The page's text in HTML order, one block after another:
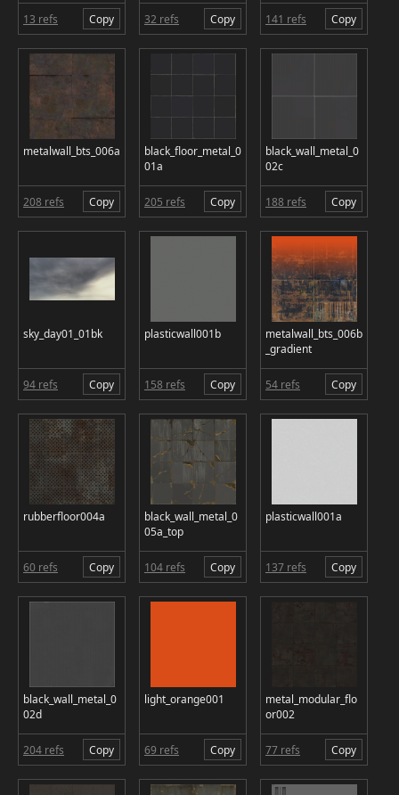
13 refs Copy 32 refs Copy 141 refs Copy
metalwall_bts_006a
208 refs Copy
black_floor_metal_0
01a
205 refs Copy
black_wall_metal_0
02c
188 refs Copy
sky_day01_01bk
94 refs Copy
plasticwall001b
158 refs Copy
metalwall_bts_006b
_gradient
54 refs Copy
rubberfloor004a
60 refs Copy
black_wall_metal_0
05a_top
104 refs Copy
plasticwall001a
137 refs Copy
black_wall_metal_0
02d
204 refs Copy
light_orange001
69 refs Copy
metal_modular_flo
or002
77 refs Copy